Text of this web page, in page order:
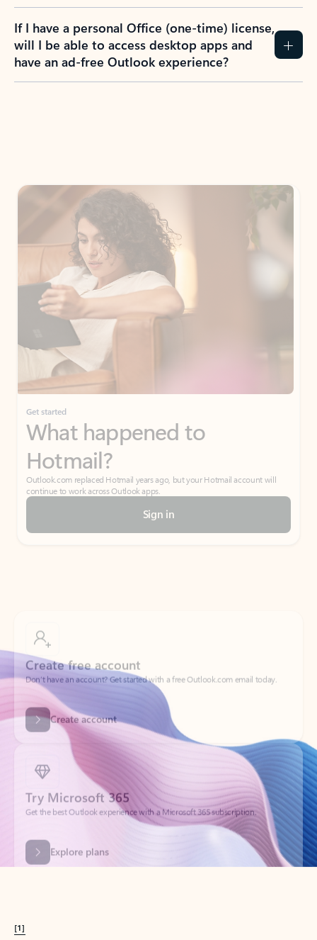
If I have a personal Office (one-time) license,
will I be able to access desktop apps and
have an ad-free Outlook experience?
Get started
What happened to
Hotmail?
Outlook.com replaced Hotmail years ago, but your Hotmail account will
continue to work across Outlook apps.
Sign in
Don’t have an account? Get started with a free Outlook.com email today.
Create account
Try Microsoft 365
Get the best Outlook experience with a Microsoft 365 subscription.
Explore plans
[1]